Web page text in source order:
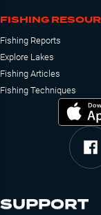
FISHING
Fishing Reports
Explore Lakes
Fishing Articles
Fishing Techniques
SUPPORT